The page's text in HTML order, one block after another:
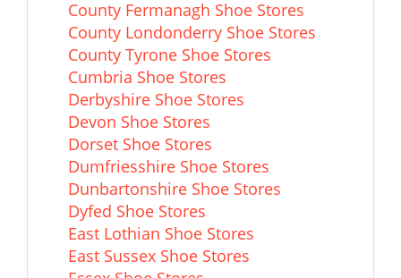
County Fermanagh Shoe Stores
County Londonderry Shoe Stores
County Tyrone Shoe Stores
Cumbria Shoe Stores
Derbyshire Shoe Stores
Devon Shoe Stores
Dorset Shoe Stores
Dumfriesshire Shoe Stores
Dunbartonshire Shoe Stores
Dyfed Shoe Stores
East Lothian Shoe Stores
East Sussex Shoe Stores